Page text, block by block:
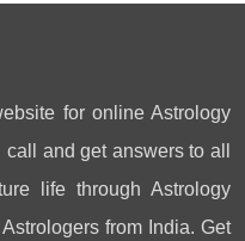
for online Astrology
and get answers to all
life through Astrology
from India. Get